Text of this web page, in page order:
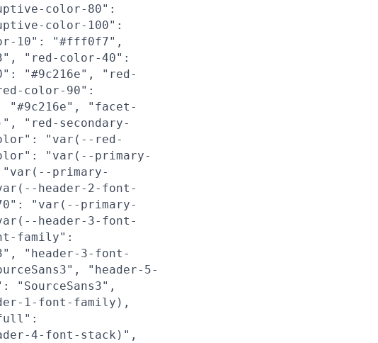
color-80":
color-100":
10": "#fff0f7",
"red-color-40":
"#9c216e", "red-
color-90":
"#9c216e", "facet-
"red-secondary-
"var(--red-
"var(--primary-
primary-
header-2-font-
"var(--primary-
header-3-font-
family":
"header-3-font-
"header-5-
1-font-family),
full":
4-font-stack)",